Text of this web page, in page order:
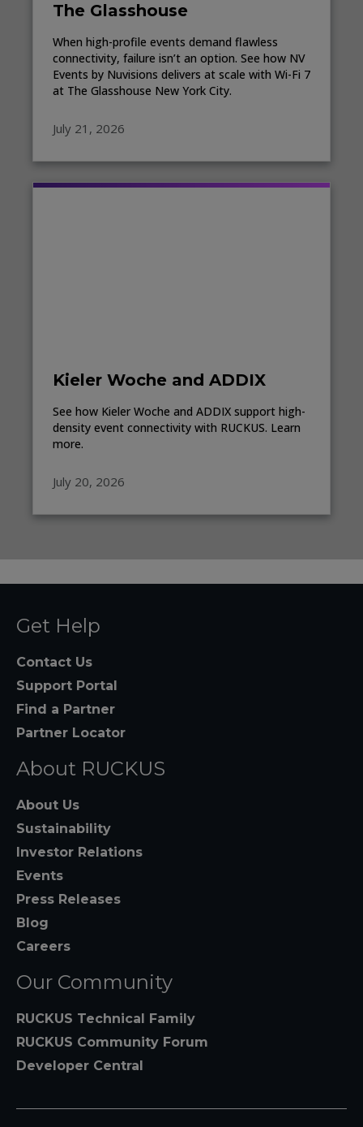
The Glasshouse
When high-profile events demand flawless
connectivity, failure isn’t an option. See how NV
Events by Nuvisions delivers at scale with Wi-Fi 7
at The Glasshouse New York City.
July 21, 2026
Kieler Woche and ADDIX
See how Kieler Woche and ADDIX support high-
density event connectivity with RUCKUS. Learn
more.
July 20, 2026
Get Help
Contact Us
Support Portal
Find a Partner
Partner Locator
About RUCKUS
About Us
Sustainability
Investor Relations
Events
Press Releases
Blog
Careers
Our Community
RUCKUS Technical Family
RUCKUS Community Forum
Developer Central